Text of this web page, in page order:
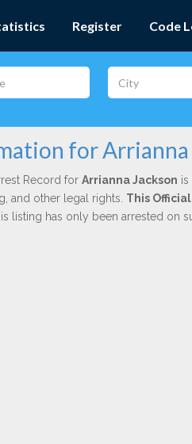
Register Code
for Arrianna
Record for Arrianna Jackson
and other legal rights. This
listing has only been arrested on